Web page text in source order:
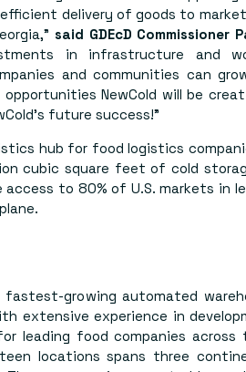
delivery of goods to
said GDEcD Commissioner
in infrastructure and
and communities can
NewCold will be
future success!”
hub for food logistics
cubic square feet of cold
access to 80% of U.S. markets in
growing automated
extensive experience in
leading food companies across
locations spans three